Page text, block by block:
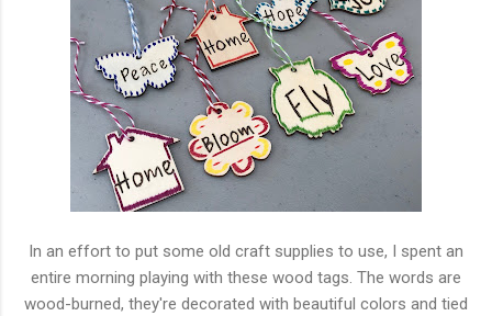
In an effort to put some old craft supplies to use, I spent an
entire morning playing with these wood tags. The words are
wood-burned, they're decorated with beautiful colors and tied